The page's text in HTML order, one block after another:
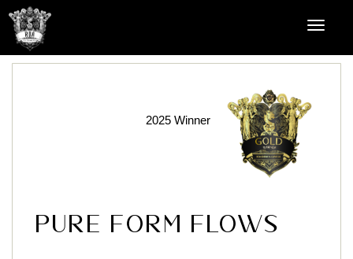
2025 Winner
Pure Form Flows